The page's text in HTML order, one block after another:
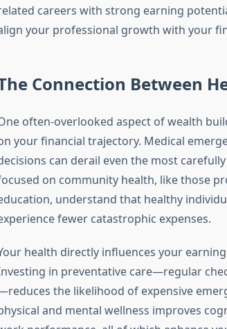
careers with strong earning
your professional growth with your
Connection Between
often-overlooked aspect of wealth
your financial trajectory. Medical
can derail even the most
on community health, like those
understand that healthy
fewer catastrophic expenses.
health directly influences your
in preventative care—regular
the likelihood of expensive
and mental wellness improves